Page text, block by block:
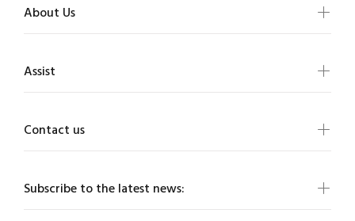
Subscribe to the latest news:
About Us
Assist
Contact us